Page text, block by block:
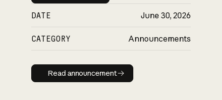
DATE June 30, 2026
CATEGORY Announcements
Read announcement
Read announcement